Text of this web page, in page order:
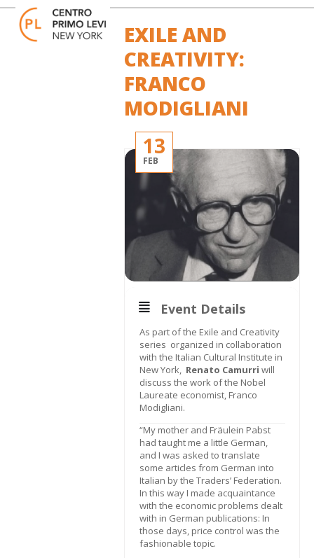
Skip
content
Open
mobile
menu
Close
mobile
menu
EXILE AND
CREATIVITY:
FRANCO
MODIGLIANI
13
FEB
Event Details
As part of the Exile and Creativity
series organized in collaboration
with the Italian Cultural Institute in
New York, Renato Camurri will
discuss the work of the Nobel
Laureate economist, Franco
Modigliani.
“My mother and Fräulein Pabst
had taught me a little German,
and I was asked to translate
some articles from German into
Italian by the Traders’ Federation.
In this way I made acquaintance
with the economic problems dealt
with in German publications: In
those days, price control was the
fashionable topic.